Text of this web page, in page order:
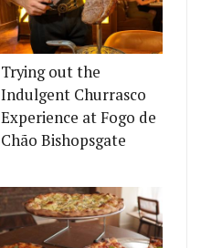
Trying out the
Indulgent Churrasco
Experience at Fogo de
Chão Bishopsgate